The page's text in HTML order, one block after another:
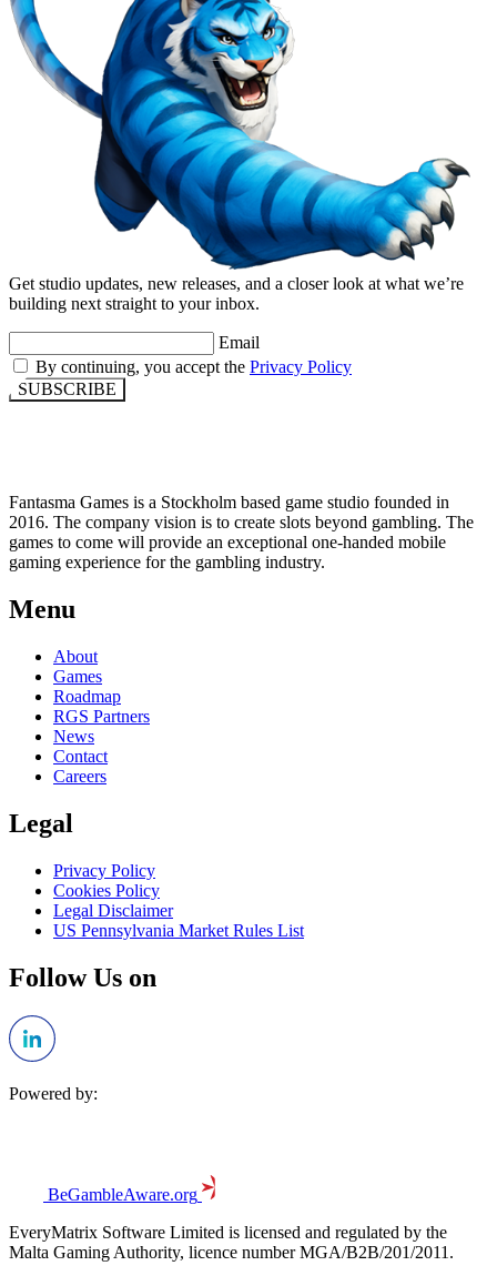
Get studio updates, new releases, and a closer look at what we’re
building next straight to your inbox.
Email
By continuing, you accept the Privacy Policy
SUBSCRIBE
Fantasma Games is a Stockholm based game studio founded in
2016. The company vision is to create slots beyond gambling. The
games to come will provide an exceptional one-handed mobile
gaming experience for the gambling industry.
Menu
About
Games
Roadmap
RGS Partners
News
Contact
Careers
Legal
Privacy Policy
Cookies Policy
Legal Disclaimer
US Pennsylvania Market Rules List
Follow Us on
Powered by:
BeGambleAware.org
EveryMatrix Software Limited is licensed and regulated by the
Malta Gaming Authority, licence number MGA/B2B/201/2011.